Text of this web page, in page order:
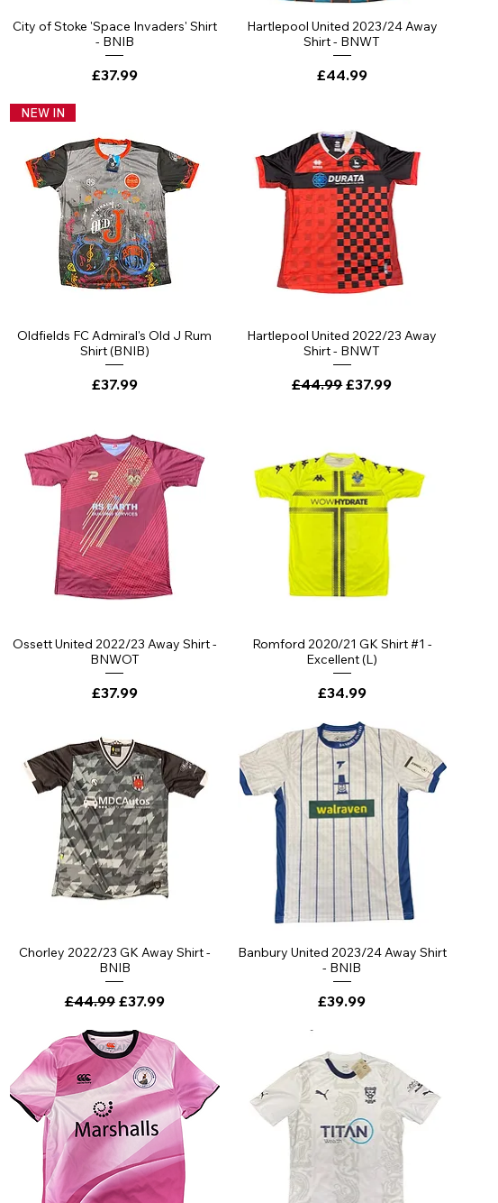
Quick View
City of Stoke 'Space Invaders' Shirt
- BNIB
Price
£37.99
Quick View
Hartlepool United 2023/24 Away
Shirt - BNWT
Price
£44.99
Quick View
NEW IN
Oldfields FC Admiral's Old J Rum
Shirt (BNIB)
Price
£37.99
Quick View
Hartlepool United 2022/23 Away
Shirt - BNWT
Regular Price
£44.99Sale Price
£37.99
Quick View
Ossett United 2022/23 Away Shirt -
BNWOT
Price
£37.99
Quick View
Romford 2020/21 GK Shirt #1 -
Excellent (L)
Price
£34.99
Quick View
Chorley 2022/23 GK Away Shirt -
BNIB
Regular Price
£44.99 Sale Price
£37.99
Quick View
Banbury United 2023/24 Away Shirt
- BNIB
Price
£39.99